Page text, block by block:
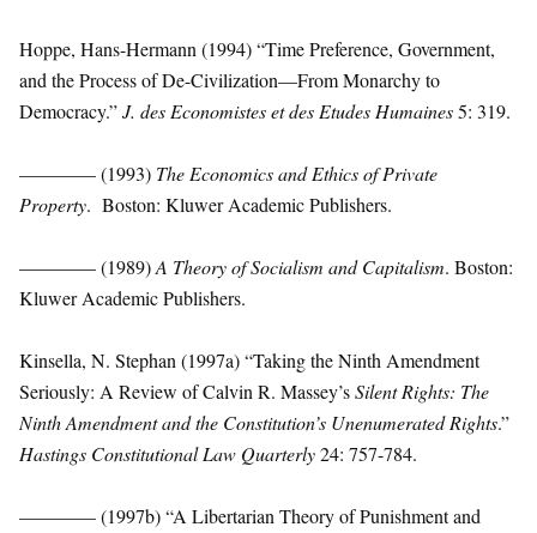
Hoppe, Hans-Hermann (1994) “Time Preference, Government,
and the Process of De-Civilization—From Monarchy to
Democracy.”J. des Economistes et des Etudes Humaines5: 319.
———— (1993) The Economics and Ethics of Private
Property. Boston: Kluwer Academic Publishers.
———— (1989)A Theory of Socialism and Capitalism. Boston:
Kluwer Academic Publishers.
Kinsella, N. Stephan (1997a) “Taking the Ninth Amendment
Seriously: A Review of Calvin R. Massey’sSilent Rights: The
Ninth Amendment and the Constitution’s Unenumerated Rights.”
Hastings Constitutional Law Quarterly24: 757-784.
———— (1997b) “A Libertarian Theory of Punishment and